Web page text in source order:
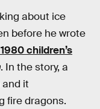
about ice
before he wrote
children’s
. In the story, a
it
fire dragons.